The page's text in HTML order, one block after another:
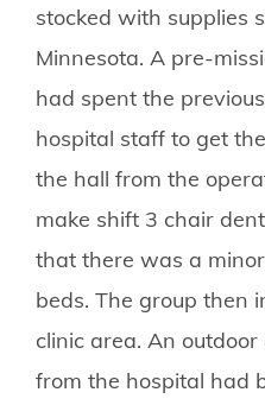
stocked with supplies
Minnesota. A pre-
had spent the
hospital staff to get
the hall from the
make shift 3 chair
that there was a
beds. The group then
clinic area. An
from the hospital had